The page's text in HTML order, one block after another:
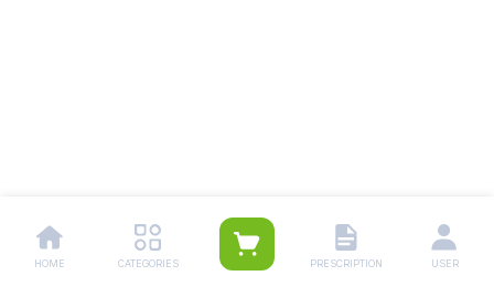
HOME CATEGORIES PRESCRIPTION USER